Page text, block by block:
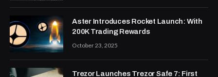
Aster Introduces Rocket Launch: With
200K Trading Rewards
October 23, 2025
Trezor Launches Trezor Safe 7: First